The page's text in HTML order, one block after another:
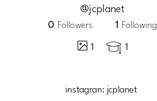
@jcplanet
0 Followers 1 Following
1
 1